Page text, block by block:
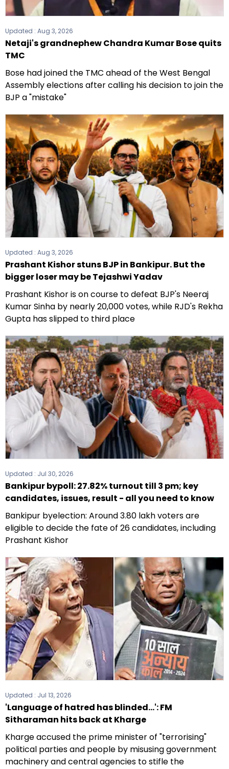
Updated : Aug 3, 2026
Netaji's grandnephew Chandra Kumar Bose quits
TMC
Bose had joined the TMC ahead of the West Bengal
Assembly elections after calling his decision to join the
BJP a "mistake"
Updated : Aug 3, 2026
Prashant Kishor stuns BJP in Bankipur. But the
bigger loser may be Tejashwi Yadav
Prashant Kishor is on course to defeat BJP's Neeraj
Kumar Sinha by nearly 20,000 votes, while RJD's Rekha
Gupta has slipped to third place
Updated : Jul 30, 2026
Bankipur bypoll: 27.82% turnout till 3 pm; key
candidates, issues, result - all you need to know
Bankipur byelection: Around 3.80 lakh voters are
eligible to decide the fate of 26 candidates, including
Prashant Kishor
Updated : Jul 13, 2026
'Language of hatred has blinded...': FM
Sitharaman hits back at Kharge
Kharge accused the prime minister of "terrorising"
political parties and people by misusing government
machinery and central agencies to stifle the